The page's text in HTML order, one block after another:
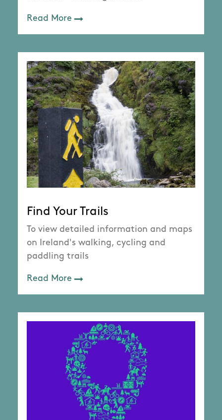
Read More
Find Your Trails
To view detailed information and maps
on Ireland's walking, cycling and
paddling trails
Read More